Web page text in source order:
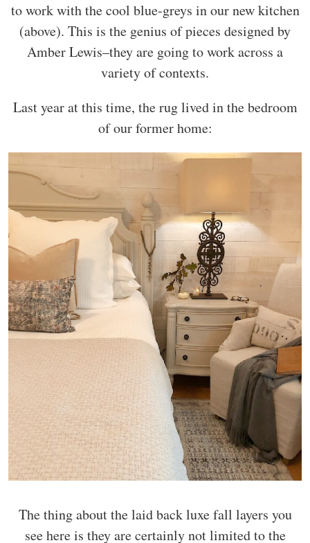
to work with the cool blue-greys in our new kitchen
(above). This is the genius of pieces designed by
Amber Lewis–they are going to work across a
variety of contexts.
Last year at this time, the rug lived in the bedroom
of our former home:
The thing about the laid back luxe fall layers you
see here is they are certainly not limited to the